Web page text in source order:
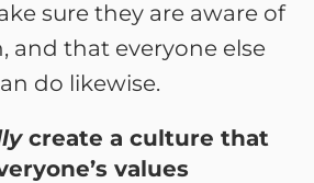
sure they are aware of
and that everyone else
do likewise.
create a culture that
values